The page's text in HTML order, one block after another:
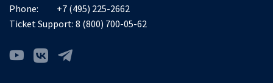
Phone:
+7 (495) 225-2662
Ticket Support: 8 (800) 700-05-62